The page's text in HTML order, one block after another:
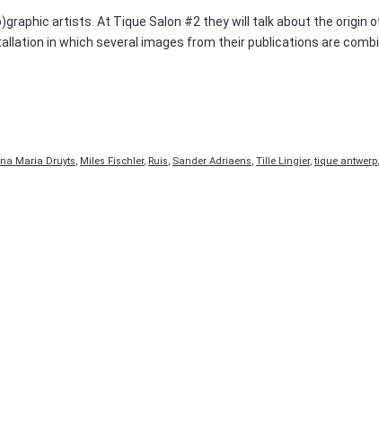
artists. At Tique Salon #2 they will talk about the origin
in which several images from their publications are
Maria Druyts, Miles Fischler, Ruis, Sander Adriaens, Tille Lingier,tique antwerp